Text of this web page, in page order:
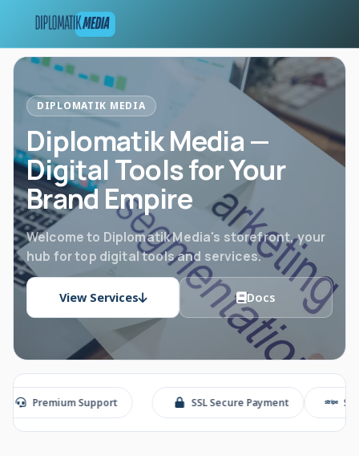
DIPLOMATIK MEDIA
Diplomatik Media —
Digital Tools for Your
Brand Empire
Welcome to Diplomatik Media's storefront, your
hub for top digital tools and services.
View Services Docs
Support SSL Secure Payment Stripe